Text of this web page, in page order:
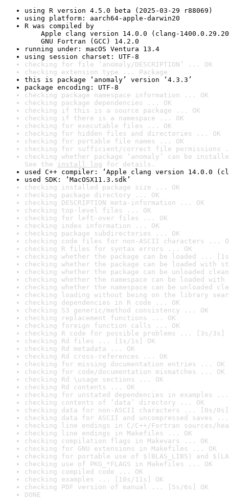
using R version 4.5.0 beta (2025-03-29 r88069)
using platform: aarch64-apple-darwin20
R was compiled by
Apple clang version 14.0.0 (clang-
GNU Fortran (GCC) 14.2.0
running under: macOS Ventura 13.4
using session charset: UTF-8
checking for file ‘anomaly/DESCRIPTION’ ... OK
checking extension type ... Package
this is package ‘anomaly’ version ‘4.3.3’
package encoding: UTF-8
checking package namespace information ... OK
checking package dependencies ... OK
checking if this is a source package ... OK
checking if there is a namespace ... OK
checking for executable files ... OK
checking for hidden files and directories ... OK
checking for portable file names ... OK
checking for sufficient/correct file permissions
checking whether package ‘anomaly’ can be
See the install log for details.
used C++ compiler: ‘Apple clang version 14.0.0
used SDK: ‘MacOSX11.3.sdk’
checking installed package size ... OK
checking package directory ... OK
checking DESCRIPTION meta-information ... OK
checking top-level files ... OK
checking for left-over files ... OK
checking index information ... OK
checking package subdirectories ... OK
checking code files for non-ASCII characters ...
checking R files for syntax errors ... OK
checking whether the package can be loaded ...
checking whether the package can be loaded with
checking whether the package can be unloaded
checking whether the namespace can be loaded
checking whether the namespace can be unloaded
checking loading without being on the library
checking dependencies in R code ... OK
checking S3 generic/method consistency ... OK
checking replacement functions ... OK
checking foreign function calls ... OK
checking R code for possible problems ... [3s/3s]
checking Rd files ... [1s/1s] OK
checking Rd metadata ... OK
checking Rd cross-references ... OK
checking for missing documentation entries ... OK
checking for code/documentation mismatches ... OK
checking Rd \usage sections ... OK
checking Rd contents ... OK
checking for unstated dependencies in examples ...
checking contents of ‘data’ directory ... OK
checking data for non-ASCII characters ... [0s/0s]
checking data for ASCII and uncompressed saves ...
checking line endings in C/C++/Fortran sources/
checking line endings in Makefiles ... OK
checking compilation flags in Makevars ... OK
checking for GNU extensions in Makefiles ... OK
checking for portable use of $(BLAS_LIBS) and
checking use of PKG_*FLAGS in Makefiles ... OK
checking compiled code ... OK
checking examples ... [10s/11s] OK
checking PDF version of manual ... [5s/6s] OK
DONE